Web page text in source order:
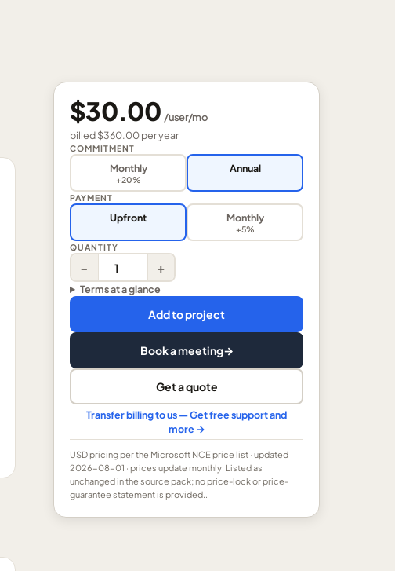
$30.00 /user/mo
billed$360.00peryear
COMMITMENT
Monthly
+20%
Annual
PAYMENT
Upfront Monthly
+5%
QUANTITY
− +
Terms at a glance
Add to project
Book a meeting→
Get a quote
Transfer billing to us — Get free support and
more →
USDpricing per the Microsoft NCE price list · updated
2026-08-01 · prices update monthly. Listed as
unchanged in the source pack; no price-lock or price-
guarantee statement is provided..